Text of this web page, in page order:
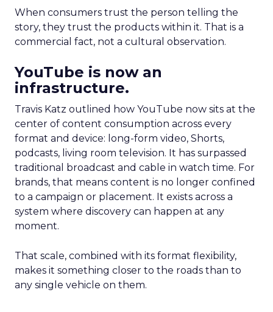
When consumers trust the person telling the
story, they trust the products within it. That is a
commercial fact, not a cultural observation.
YouTube is now an
infrastructure.
Travis Katz outlined how YouTube now sits at the
center of content consumption across every
format and device: long-form video, Shorts,
podcasts, living room television. It has surpassed
traditional broadcast and cable in watch time. For
brands, that means content is no longer confined
to a campaign or placement. It exists across a
system where discovery can happen at any
moment.
That scale, combined with its format flexibility,
makes it something closer to the roads than to
any single vehicle on them.